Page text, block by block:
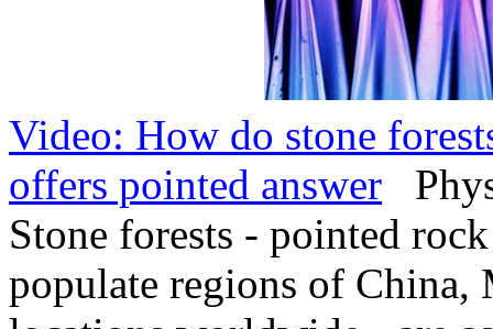
Video: How do stone
offers pointed answer
Stone forests - pointed
populate regions of China,